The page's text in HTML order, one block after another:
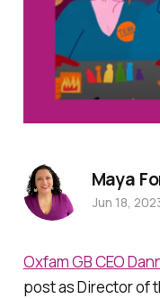
Oxfam GB CEO
post as Director of
Maya
Jun 18,